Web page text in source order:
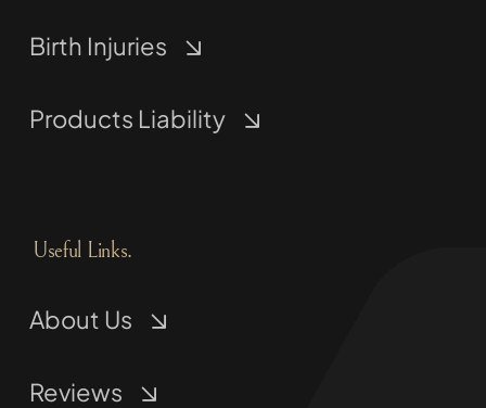
Birth Injuries
Products Liability
Useful Links.
About Us
Reviews